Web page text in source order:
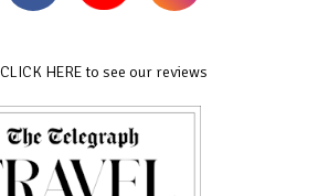
CLICK HERE to see our reviews